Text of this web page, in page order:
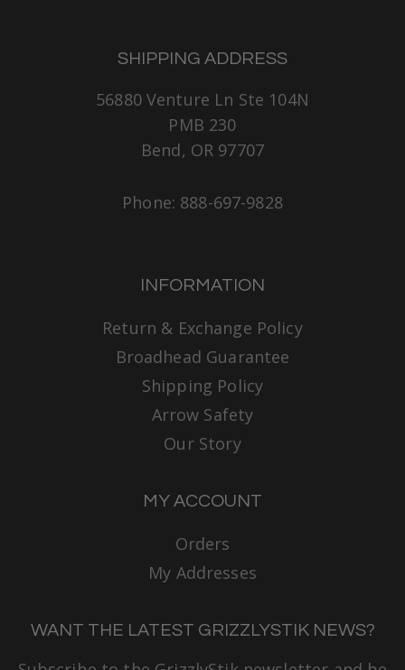
SHIPPING ADDRESS
56880 Venture Ln Ste 104N
PMB 230
Bend, OR 97707
Phone: 888-697-9828
INFORMATION
Return & Exchange Policy
Broadhead Guarantee
Shipping Policy
Arrow Safety
Our Story
MY ACCOUNT
Orders
My Addresses
WANT THE LATEST GRIZZLYSTIK NEWS?